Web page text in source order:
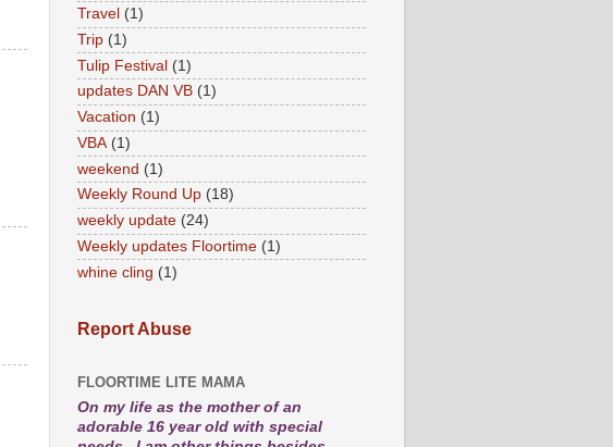
Travel (1)
Trip (1)
Tulip Festival (1)
updates DAN VB (1)
Vacation (1)
VBA (1)
weekend (1)
Weekly Round Up (18)
weekly update (24)
Weekly updates Floortime (1)
whine cling (1)
Report Abuse
FLOORTIME LITE MAMA
On my life as the mother of an
adorable 16 year old with special